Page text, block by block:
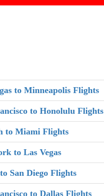
to Minneapolis Flights
to Honolulu Flights
to Miami Flights
to Las Vegas
San Diego Flights
to Dallas Flights